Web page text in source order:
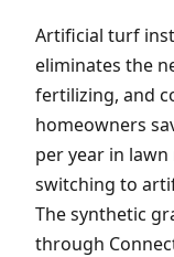
Artificial turf
eliminates the
fertilizing, and
homeowners
per year in
switching to
The synthetic
through